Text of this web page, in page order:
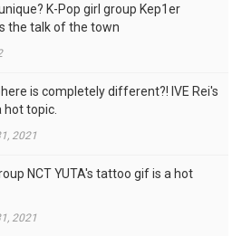
K-Pop girl group Kep1er
the talk of the town
is completely different?! IVE Rei's
hot topic.
2021
NCT YUTA's tattoo gif is a hot
2021